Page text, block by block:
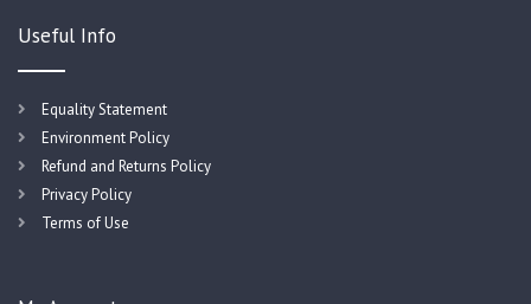
Useful Info
Equality Statement
Environment Policy
Refund and Returns Policy
Privacy Policy
Terms of Use